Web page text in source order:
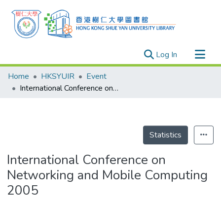
Log In (current)
Research Outputs
Researchers
Home HKSYUIR
Event
International Conference on Networking and Mobile Computing 2005
Statistics
International Conference on
Networking and Mobile Computing
2005